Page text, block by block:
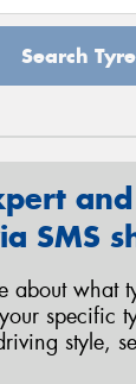
Search
SMS
about what
specific
style,